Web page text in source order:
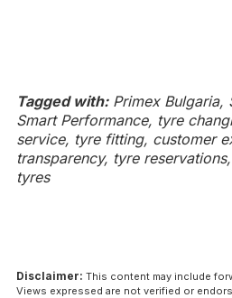
Tagged with:Primex Bulgaria,
Smart Performance, tyre
service, tyre fitting, customer
transparency, tyre
tyres
Disclaimer: This content may include
Views expressed are not verified or